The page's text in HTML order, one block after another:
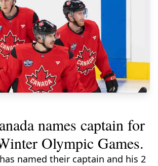
names captain for
Olympic Games.
named their captain and his 2